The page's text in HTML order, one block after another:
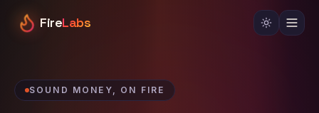
FireLabs
SOUND MONEY, ON FIRE